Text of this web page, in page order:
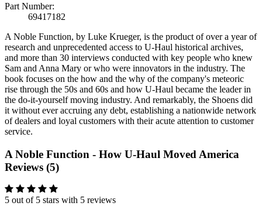
Part Number:
69417182
A Noble Function, by Luke Krueger, is the product of over a year of
research and unprecedented access to U-Haul historical archives,
and more than 30 interviews conducted with key people who knew
Sam and Anna Mary or who were innovators in the industry. The
book focuses on the how and the why of the company's meteoric
rise through the 50s and 60s and how U-Haul became the leader in
the do-it-yourself moving industry. And remarkably, the Shoens did
it without ever accruing any debt, establishing a nationwide network
of dealers and loyal customers with their acute attention to customer
service.
A Noble Function - How U-Haul Moved America
Reviews (5)
5 out of 5 stars with 5 reviews